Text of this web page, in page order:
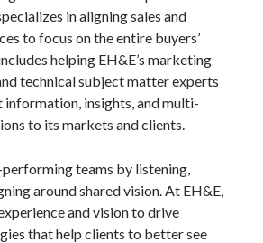
in aligning sales and
to focus on the entire buyers’
helping EH&E’s marketing
technical subject matter experts
insights, and multi-
to its markets and clients.
teams by listening,
around shared vision. At EH&E,
and vision to drive
that help clients to better see